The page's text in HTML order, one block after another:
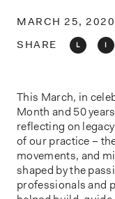
MARCH 25, 2020
SHARE
L I
This March, in
Month and 50
reflecting on
of our practice –
movements, and
shaped by the
professionals and